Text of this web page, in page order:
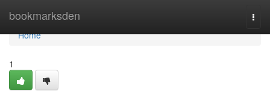
bookmarksden
Home
Home
1